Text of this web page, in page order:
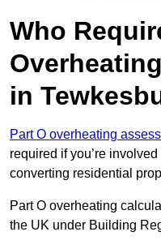
Who
in
Part O overheating
required if you’re
converting residential
Part O overheating
the UK under Building